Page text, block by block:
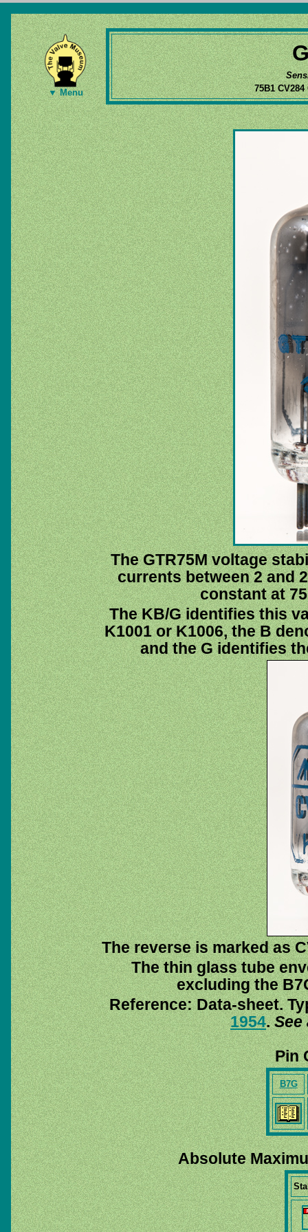
▼ Menu
75B1
The GTR75M voltage
currents between 2 and
constant at
The KB/G identifies this
K1001 or K1006, the B
and the G identifies
The reverse is marked as
The thin glass tube
excluding the
Reference: Data-sheet.
1954.See
Pin
B7G
Absolute